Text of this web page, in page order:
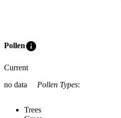
Polleninfo
Current
no data
Pollen Types:
Trees